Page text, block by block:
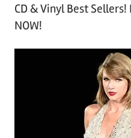
c
h
CD & Vinyl Best Sellers!
NOW!